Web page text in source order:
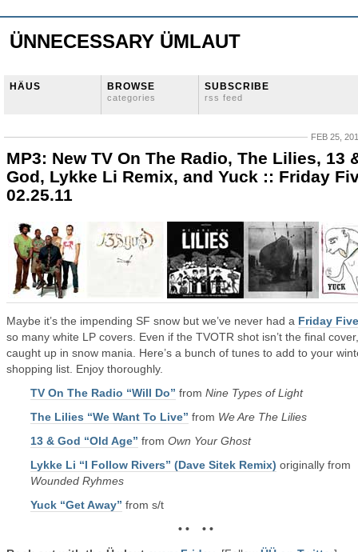
ÜNNECESSARY ÜMLAUT
HÄUS BROWSE
categories
SUBSCRIBE
rss feed
FEB 25,
MP3: New TV On The Radio, The Lilies, 13
God, Lykke Li Remix, and Yuck :: Friday
02.25.11
Maybe it’s the impending SF snow but we’ve never had a Friday Five
so many white LP covers. Even if the TVOTR shot isn’t the final cover,
caught up in snow mania. Here’s a bunch of tunes to add to your
shopping list. Enjoy thoroughly.
TV On The Radio “Will Do” from Nine Types of Light
The Lilies “We Want To Live” from We Are The Lilies
13 & God “Old Age” from Own Your Ghost
Lykke Li “I Follow Rivers” (Dave Sitek Remix) originally from
Wounded Ryhmes
Yuck “Get Away” from s/t
• • • •